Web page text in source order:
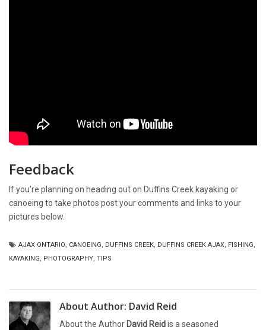
Feedback
If you’re planning on heading out on Duffins Creek kayaking or
canoeing to take photos post your comments and links to your
pictures below.
AJAX ONTARIO, CANOEING, DUFFINS CREEK, DUFFINS CREEK AJAX, FISHING,
KAYAKING, PHOTOGRAPHY, TIPS
About Author: David Reid
About the Author David Reidis a seasoned